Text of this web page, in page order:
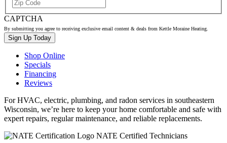
/
Code
CAPTCHA
By submitting you agree to receiving exclusive email content & deals from Kettle Moraine Heating.
Shop Online
Specials
Financing
Reviews
For HVAC, electric, plumbing, and radon services in southeastern
Wisconsin, we’re here to keep your home comfortable and safe with
expert repairs, regular maintenance, and reliable replacements.
NATE Certified Technicians